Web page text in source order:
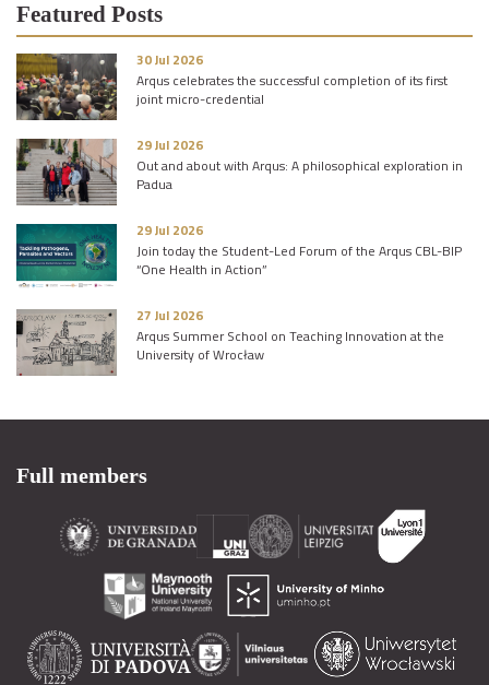
Featured Posts
30 Jul 2026
Arqus celebrates the successful completion of its first
joint micro-credential
29 Jul 2026
Out and about with Arqus: A philosophical exploration in
Padua
29 Jul 2026
Join today the Student-Led Forum of the Arqus CBL-BIP
“One Health in Action”
27 Jul 2026
Arqus Summer School on Teaching Innovation at the
University of Wrocław
Full members